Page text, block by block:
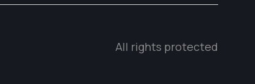
All rights protected